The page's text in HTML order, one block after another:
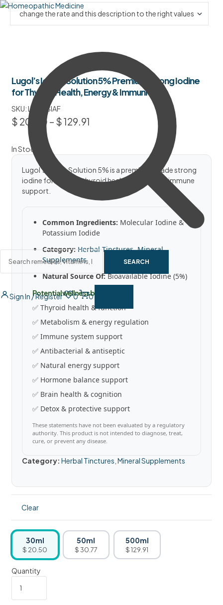
SEARCH
Sign In / Register 0 0
Lugol’s Iodine Solution 5% Premium Strong Iodine
for Thyroid Health, Energy & Immunity
SKU:LIS5PSIAF
$ 20.50 – $129.91
In Stock
Lugol’s Iodine Solution 5% is a premium-grade strong
iodine formula for thyroid health, energy and immune
support.
Common Ingredients: Molecular Iodine &
Potassium Iodide
Category: Herbal Tinctures,Mineral
Supplements
Natural Source Of:Bioavailable Iodine (5%)
Potential wellness benefits
✅ Thyroid health & function
✅ Metabolism & energy regulation
✅ Immune system support
✅ Antibacterial & antiseptic
✅ Natural energy support
✅ Hormone balance support
✅ Brain health & cognition
✅ Detox & protective support
These statements have not been evaluated by a regulatory
authority. This product is not intended to diagnose, treat,
cure, or prevent any disease.
Category: Herbal Tinctures Mineral Supplements
Clear
30ml
$ 20.50
50ml
$ 30.77
500ml
$ 129.91
Quantity